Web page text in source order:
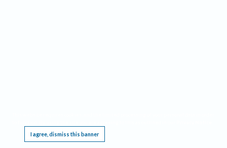
I agree, dismiss this banner